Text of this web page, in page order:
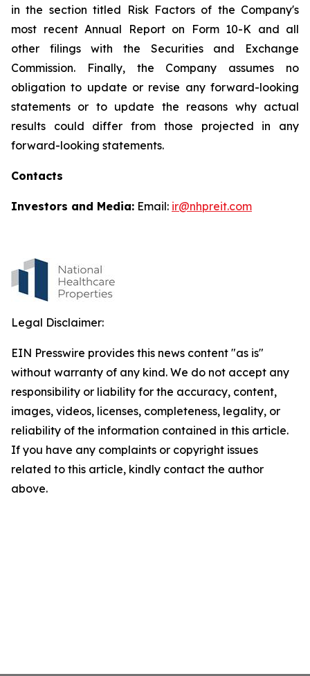
in the section titled Risk Factors of the Company's
most recent Annual Report on Form 10-K and all
other filings with the Securities and Exchange
Commission. Finally, the Company assumes no
obligation to update or revise any forward-looking
statements or to update the reasons why actual
results could differ from those projected in any
forward-looking statements.
Contacts
Investors and Media: Email: ir@nhpreit.com
Legal Disclaimer:
EIN Presswire provides this news content "as is"
without warranty of any kind. We do not accept any
responsibility or liability for the accuracy, content,
images, videos, licenses, completeness, legality, or
reliability of the information contained in this article.
If you have any complaints or copyright issues
related to this article, kindly contact the author
above.